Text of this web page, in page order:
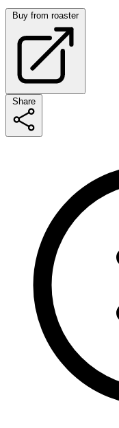
Buy from roaster
Share